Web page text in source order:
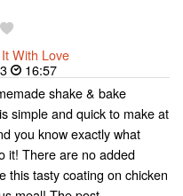
With Love
16:57
shake & bake
simple and quick to make at
you know exactly what
it! There are no added
this tasty coating on chicken